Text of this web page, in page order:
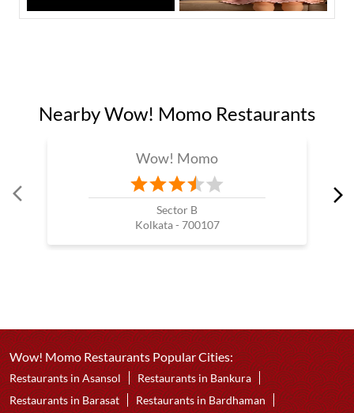
Nearby Wow! Momo Restaurants
Wow! Momo
Sector B
Kolkata - 700107
Wow! Momo Restaurants Popular Cities:
Restaurants in Asansol
Restaurants in Bankura
Restaurants in Barasat
Restaurants in Bardhaman